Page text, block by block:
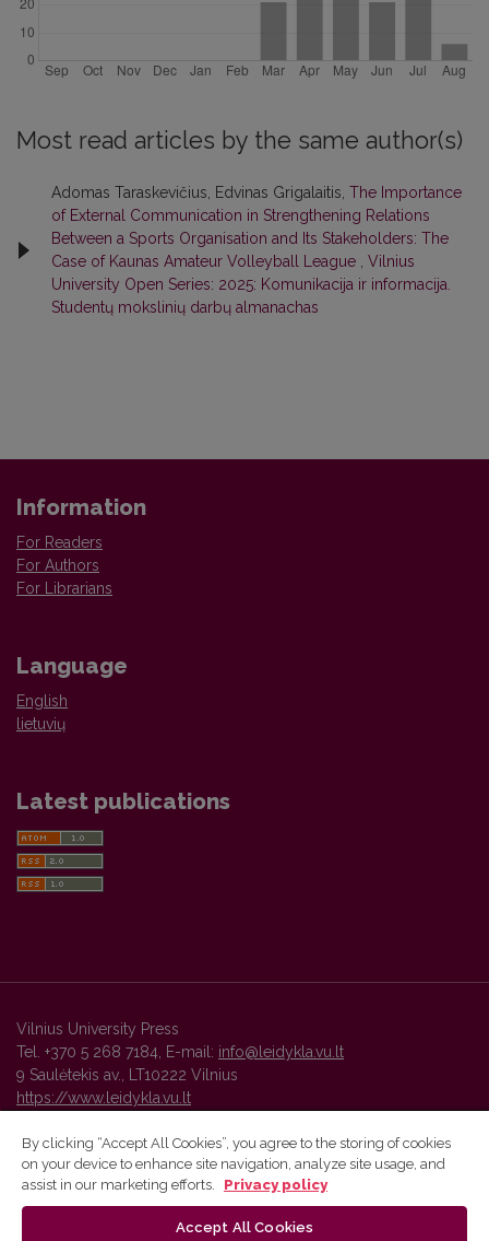
Most read articles by the same author(s)
Adomas Taraskevičius, Edvinas Grigalaitis, The Importance
of External Communication in Strengthening Relations
Between a Sports Organisation and Its Stakeholders: The
Case of Kaunas Amateur Volleyball League
Vilnius
University Open Series: 2025: Komunikacija ir informacija.
Studentų mokslinių darbų almanachas
Information
For Readers
For Authors
For Librarians
Language
English
lietuvių
Latest publications
Vilnius University Press
Tel. +370 5 268 7184, E-mail: info@leidykla.vu.lt
9 Saulėtekis av., LT10222 Vilnius
https://www.leidykla.vu.lt
Vilnius University Press platform and metadata are distributed by
By clicking “Accept All Cookies”, you agree to the storing of cookies
on your device to enhance site navigation, analyze site usage, and
assist in our marketing efforts.
Privacy policy
Accept All Cookies